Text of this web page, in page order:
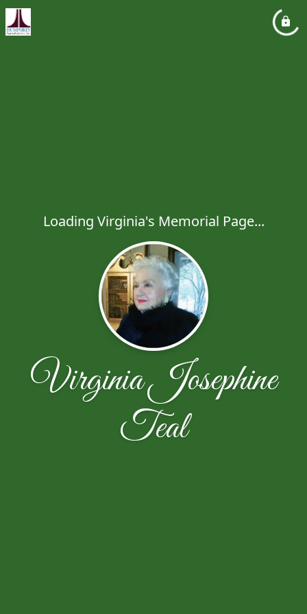
Loading Virginia's Memorial Page...
Virginia Josephine
Teal